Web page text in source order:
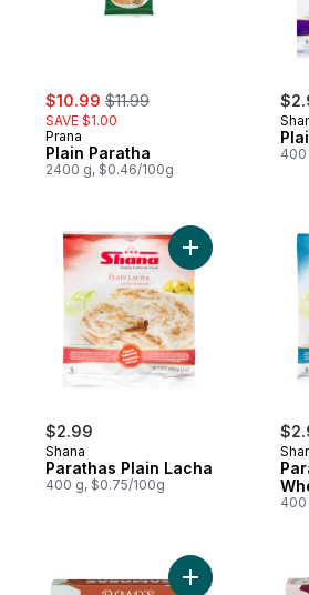
sale:
$10.99 , formerly:
$11.99
SAVE $1.00
Prana
Plain Paratha
2400 g, $0.46/100g
400
$2.99
Shana
Parathas Plain Lacha
400 g, $0.75/100g
Add Parathas
400
Add Authentic